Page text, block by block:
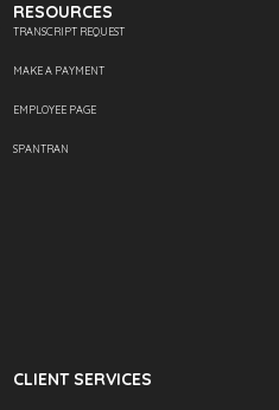
RESOURCES
TRANSCRIPT REQUEST
MAKE A PAYMENT
EMPLOYEE PAGE
SPANTRAN
CLIENT SERVICES